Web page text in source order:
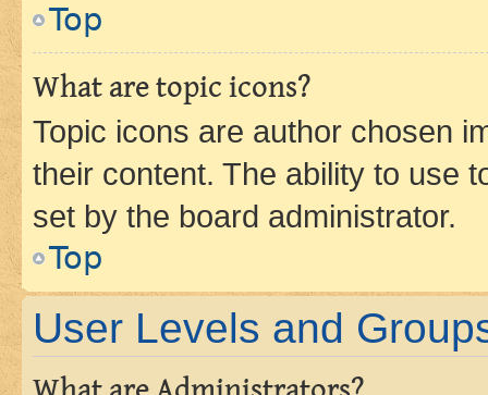
Top
What are topic icons?
Topic icons are author chosen
their content. The ability to use
set by the board administrator.
Top
User Levels and